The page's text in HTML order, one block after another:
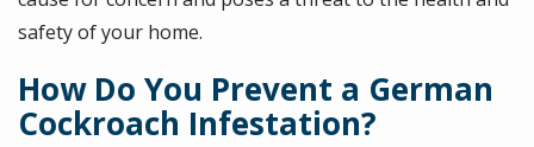
safety of your home.
How Do You Prevent a German
Cockroach Infestation?